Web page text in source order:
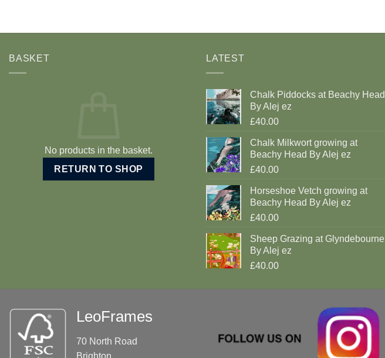
BASKET
No products in the basket.
RETURN TO SHOP
LATEST
Chalk Piddocks at Beachy Head
By Alej ez
£40.00
Chalk Milkwort growing at
Beachy Head By Alej ez
£40.00
Horseshoe Vetch growing at
Beachy Head By Alej ez
£40.00
Sheep Grazing at Glyndebourne
By Alej ez
£40.00
LeoFrames
70 North Road
Brighton